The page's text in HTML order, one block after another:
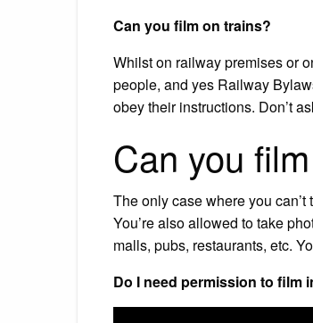
Can you film on trains?
Whilst on railway premises or
people, and yes Railway
obey their instructions. Don’t
Can you
The only case where you
You’re also allowed to take
malls, pubs, restaurants, etc.
Do I need permission to film